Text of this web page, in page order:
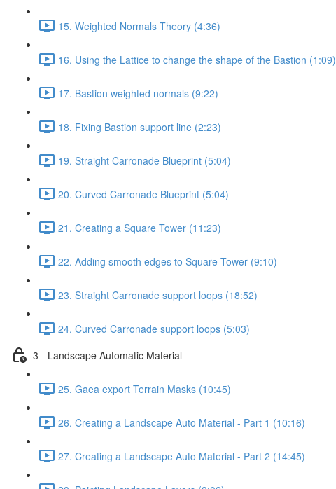
15. Weighted Normals Theory (4:36)
16. Using the Lattice to change the shape of the Bastion (1:09)
17. Bastion weighted normals (9:22)
18. Fixing Bastion support line (2:23)
19. Straight Carronade Blueprint (5:04)
20. Curved Carronade Blueprint (5:04)
21. Creating a Square Tower (11:23)
22. Adding smooth edges to Square Tower (9:10)
23. Straight Carronade support loops (18:52)
24. Curved Carronade support loops (5:03)
3 - Landscape Automatic Material
25. Gaea export Terrain Masks (10:45)
26. Creating a Landscape Auto Material - Part 1 (10:16)
27. Creating a Landscape Auto Material - Part 2 (14:45)